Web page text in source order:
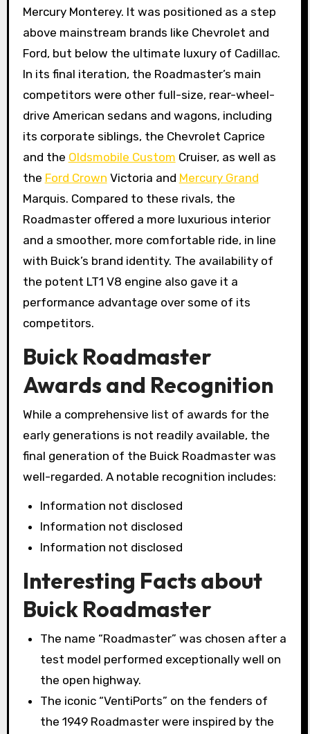
Mercury Monterey. It was positioned as a step
above mainstream brands like Chevrolet and
Ford, but below the ultimate luxury of Cadillac.
In its final iteration, the Roadmaster’s main
competitors were other full-size, rear-wheel-
drive American sedans and wagons, including
its corporate siblings, the Chevrolet Caprice
and the Oldsmobile Custom Cruiser, as well as
the Ford Crown Victoria and Mercury Grand
Marquis. Compared to these rivals, the
Roadmaster offered a more luxurious interior
and a smoother, more comfortable ride, in line
with Buick’s brand identity. The availability of
the potent LT1 V8 engine also gave it a
performance advantage over some of its
competitors.
Buick Roadmaster
Awards and Recognition
While a comprehensive list of awards for the
early generations is not readily available, the
final generation of the Buick Roadmaster was
well-regarded. A notable recognition includes:
Information not disclosed
Information not disclosed
Information not disclosed
Interesting Facts about
Buick Roadmaster
The name “Roadmaster” was chosen after a
test model performed exceptionally well on
the open highway.
The iconic “VentiPorts” on the fenders of
the 1949 Roadmaster were inspired by the